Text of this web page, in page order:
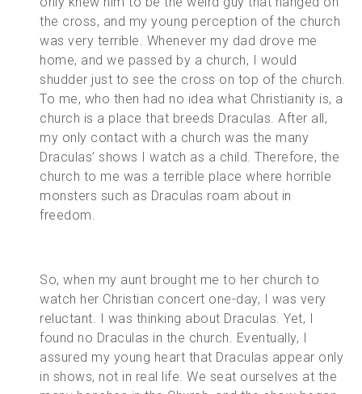
the cross, and my young perception of the church
was very terrible. Whenever my dad drove me
home, and we passed by a church, I would
shudder just to see the cross on top of the church.
To me, who then had no idea what Christianity is, a
church is a place that breeds Draculas. After all,
my only contact with a church was the many
Draculas’ shows I watch as a child. Therefore, the
church to me was a terrible place where horrible
monsters such as Draculas roam about in
freedom.
So, when my aunt brought me to her church to
watch her Christian concert one-day, I was very
reluctant. I was thinking about Draculas. Yet, I
found no Draculas in the church. Eventually, I
assured my young heart that Draculas appear only
in shows, not in real life. We seat ourselves at the